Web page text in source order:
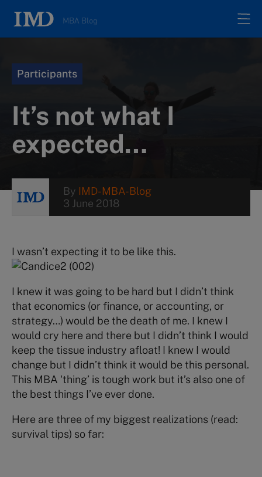
MBA Blog
Search
Participants
It’s not what I
expected…
By IMD-MBA-Blog
3 June 2018
I wasn’t expecting it to be like this.
I knew it was going to be hard but I didn’t think
that economics (or finance, or accounting, or
strategy…) would be the death of me. I knew I
would cry here and there but I didn’t think I would
keep the tissue industry afloat! I knew I would
change but I didn’t think it would be this personal.
This MBA ‘thing’ is tough work but it’s also one of
the best things I’ve ever done.
Here are three of my biggest realizations (read:
survival tips) so far: